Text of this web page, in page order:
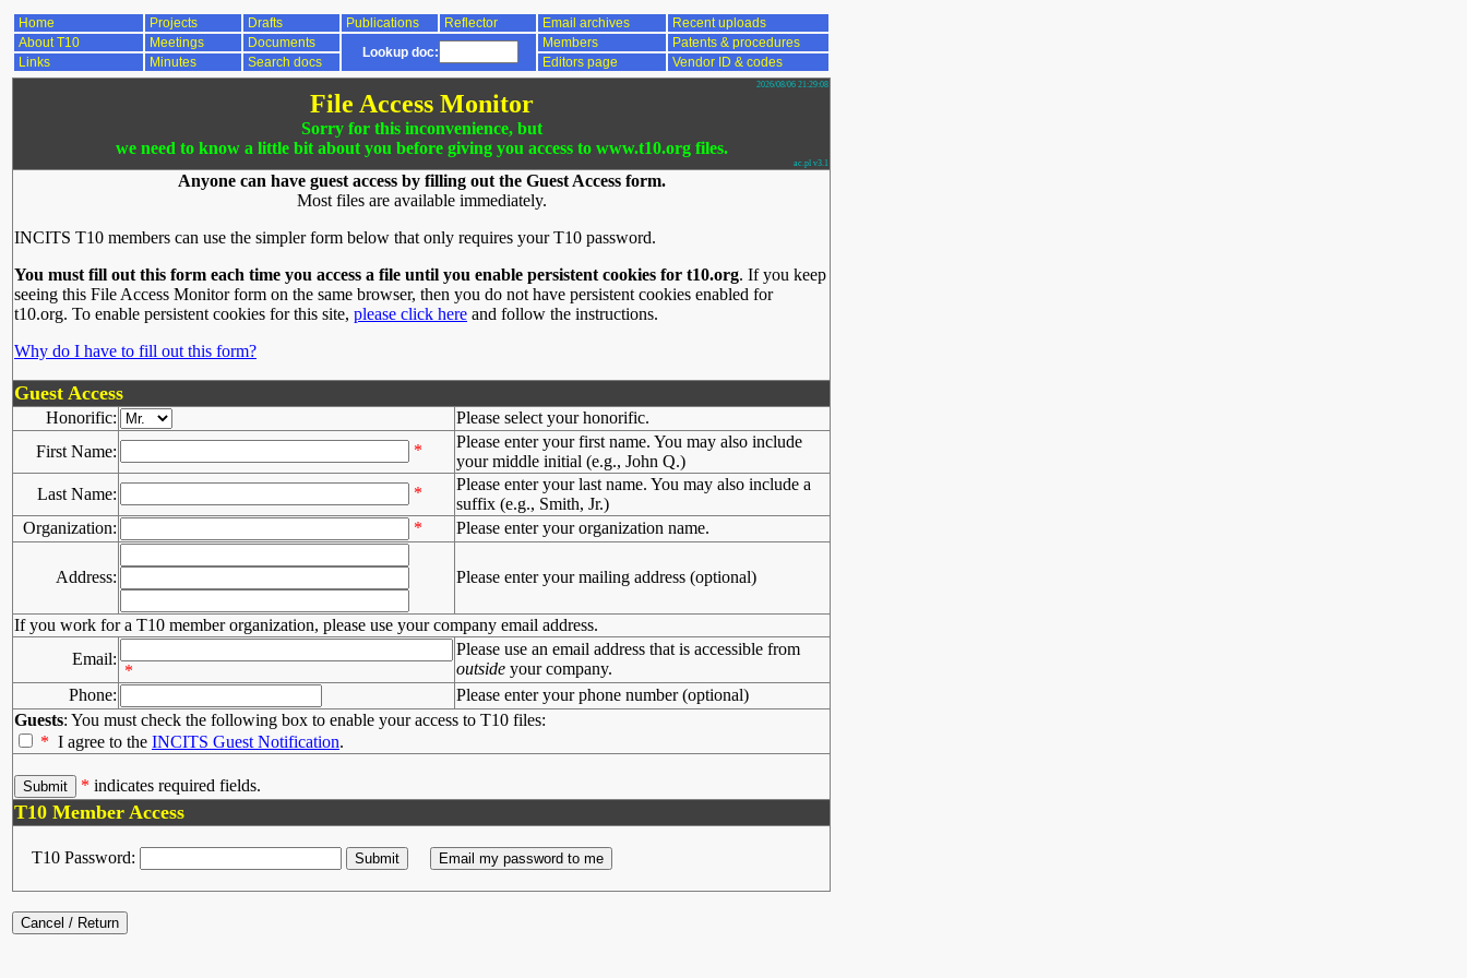
Home Projects Drafts Publications Reflector Email archives
Recent uploads
About T10
Meetings Documents
Lookup doc:
Members
Patents & procedures
Links
Minutes Search docs Editors page Vendor ID & codes
2026/08/06 21:29:08
File Access Monitor
Sorry for this inconvenience, but
we need to know a little bit about you before giving you access to www.t10.org files.
ac.pl v3.1
Anyone can have guest access by filling out the Guest Access form.
Most files are available immediately.
INCITS T10 members can use the simpler form below that only requires your T10 password.
You must fill out this form each time you access a file until you enable persistent cookies for t10.org. If you keep
seeing this File Access Monitor form on the same browser, then you do not have persistent cookies enabled for
t10.org. To enable persistent cookies for this site, please click here and follow the instructions.
Why do I have to fill out this form?
Guest Access
Honorific:
Please select your honorific.
First Name:
*
Please enter your first name. You may also include
your middle initial (e.g., John Q.)
Last Name:
*
Please enter your last name. You may also include a
suffix (e.g., Smith, Jr.)
Organization:
* Please enter your organization name.
Address: Please enter your mailing address (optional)
If you work for a T10 member organization, please use your company email address.
Email:
*
Please use an email address that is accessible from
outside your company.
Phone:
Please enter your phone number (optional)
Guests: You must check the following box to enable your access to T10 files:
* I agree to the INCITS Guest Notification.
* indicates required fields.
T10 Member Access
T10 Password: